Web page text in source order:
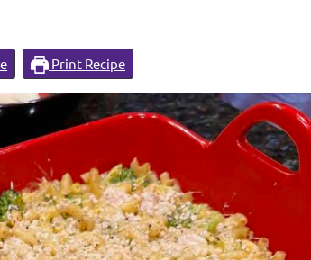
Print Recipe